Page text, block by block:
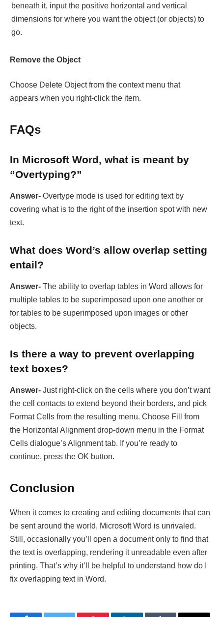
beneath it, input the positive horizontal and vertical
dimensions for where you want the object (or objects) to
go.
Remove the Object
Choose Delete Object from the context menu that
appears when you right-click the item.
FAQs
In Microsoft Word, what is meant by
“Overtyping?”
Answer- Overtype mode is used for editing text by
covering what is to the right of the insertion spot with new
text.
What does Word’s allow overlap setting
entail?
Answer- The ability to overlap tables in Word allows for
multiple tables to be superimposed upon one another or
for tables to be superimposed upon images or other
objects.
Is there a way to prevent overlapping
text boxes?
Answer- Just right-click on the cells where you don’t want
the cell contacts to extend beyond their borders, and pick
Format Cells from the resulting menu. Choose Fill from
the Horizontal Alignment drop-down menu in the Format
Cells dialogue’s Alignment tab. If you’re ready to
continue, press the OK button.
Conclusion
When it comes to creating and editing documents that can
be sent around the world, Microsoft Word is unrivaled.
Still, occasionally you’ll open a document only to find that
the text is overlapping, rendering it unreadable even after
printing. That’s why it’ll be helpful to understand how do I
fix overlapping text in Word.